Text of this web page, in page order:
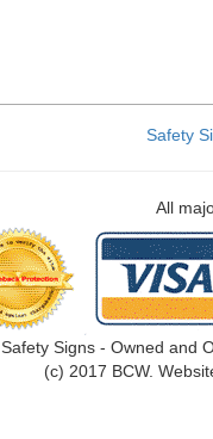
Safety
All
Safety Signs - Owned and
(c) 2017 BCW.